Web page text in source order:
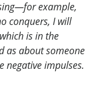
example,
conquers, I will
is in the
as about someone
negative impulses.